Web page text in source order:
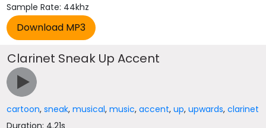
Sample Rate: 44khz
Clarinet Sneak Up Accent
cartoon,sneak,musical,music,accent,up,upwards,clarinet
Duration: 4.21s